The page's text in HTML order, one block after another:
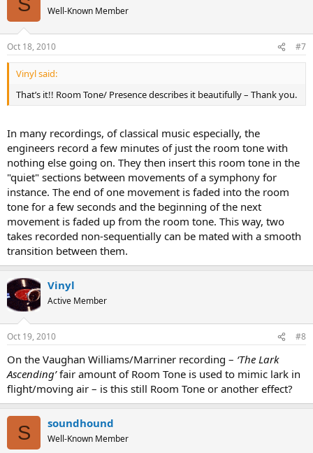
Well-Known Member
Oct 18, 2010 #7
Vinyl said:
That’s it!! Room Tone/ Presence describes it beautifully – Thank you.
In many recordings, of classical music especially, the
engineers record a few minutes of just the room tone with
nothing else going on. They then insert this room tone in the
"quiet" sections between movements of a symphony for
instance. The end of one movement is faded into the room
tone for a few seconds and the beginning of the next
movement is faded up from the room tone. This way, two
takes recorded non-sequentially can be mated with a smooth
transition between them.
Vinyl
Active Member
Oct 19, 2010 #8
On the Vaughan Williams/Marriner recording – ‘The Lark
Ascending’fair amount of Room Tone is used to mimic lark in
flight/moving air – is this still Room Tone or another effect?
S soundhound
Well-Known Member